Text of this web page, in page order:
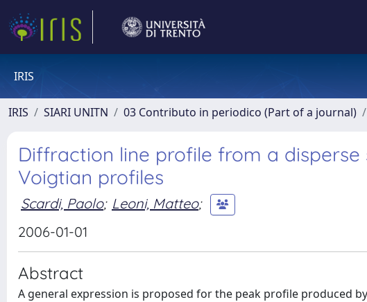
IRIS
IRIS SIARI UNITN 03 Contributo in periodico (Part of a journal)
Diffraction line profile from a
Voigtian profiles
Scardi, Paolo; Leoni, Matteo;
2006-01-01
Abstract
A general expression is proposed for the peak profile produced